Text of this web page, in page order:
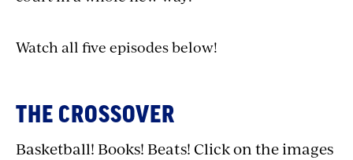
Watch all five episodes below!
THE CROSSOVER
Basketball! Books! Beats! Click on the images